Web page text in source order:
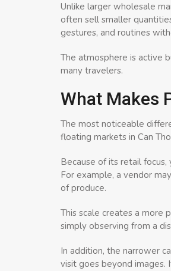
Unlike larger wholesale
often sell smaller
gestures, and routines
The atmosphere is active
many travelers.
What Makes
The most noticeable
floating markets in Can
Because of its retail
For example, a vendor
of produce.
This scale creates a more
simply observing from a
In addition, the narrower
visit goes beyond images.